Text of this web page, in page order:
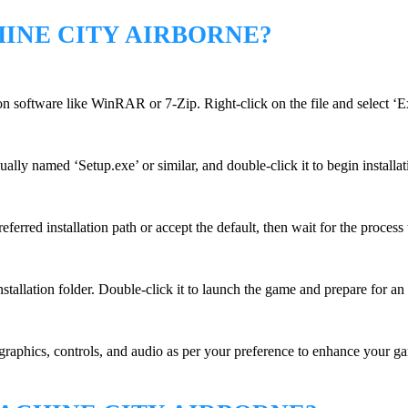
CITY AIRBORNE?
software like WinRAR or 7-Zip. Right-click on the file and select
named ‘Setup.exe’ or similar, and double-click it to begin
installation path or accept the default, then wait for the
folder. Double-click it to launch the game and prepare for
controls, and audio as per your preference to enhance your